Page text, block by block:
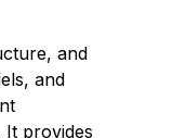
and
and
It provides